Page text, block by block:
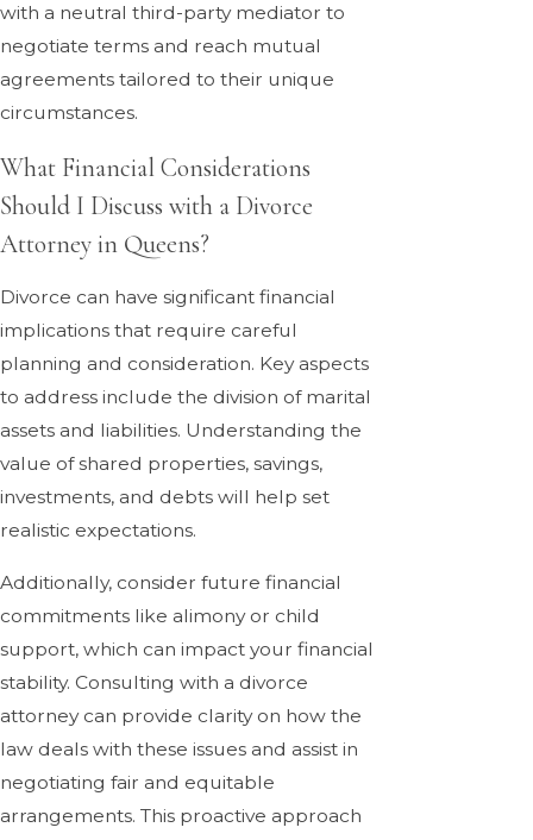
with a neutral third-party mediator to
negotiate terms and reach mutual
agreements tailored to their unique
circumstances.
What Financial Considerations
Should I Discuss with a Divorce
Attorney in Queens?
Divorce can have significant financial
implications that require careful
planning and consideration. Key aspects
to address include the division of marital
assets and liabilities. Understanding the
value of shared properties, savings,
investments, and debts will help set
realistic expectations.
Additionally, consider future financial
commitments like alimony or child
support, which can impact your financial
stability. Consulting with a divorce
attorney can provide clarity on how the
law deals with these issues and assist in
negotiating fair and equitable
arrangements. This proactive approach